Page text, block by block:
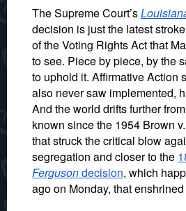
The Supreme Court’s
decision is just the latest
of the Voting Rights Act that
to see. Piece by piece, by the
to uphold it. Affirmative Action
also never saw implemented,
And the world drifts further
known since the 1954 Brown
that struck the critical blow
segregation and closer to the
Fergusondecision, which
ago on Monday, that enshrined